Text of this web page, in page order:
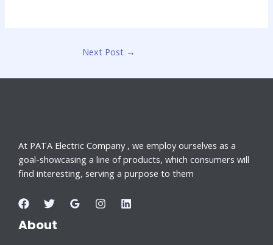
Next Post →
At PATA Electric Company , we employ ourselves as a
goal-showcasing a line of products, which consumers will
find interesting, serving a purpose to them
About